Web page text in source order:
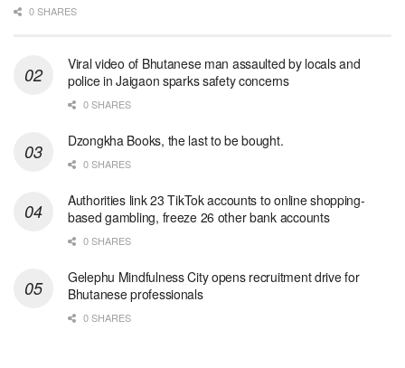
0 SHARES
Viral video of Bhutanese man assaulted by locals and
police in Jaigaon sparks safety concerns
0 SHARES
Dzongkha Books, the last to be bought.
0 SHARES
Authorities link 23 TikTok accounts to online shopping-
based gambling, freeze 26 other bank accounts
0 SHARES
Gelephu Mindfulness City opens recruitment drive for
Bhutanese professionals
0 SHARES